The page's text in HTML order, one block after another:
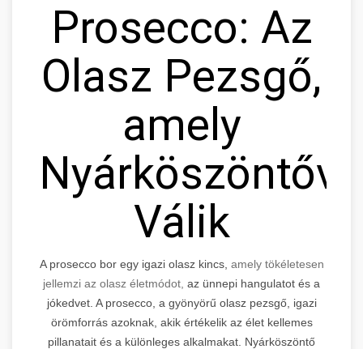
Prosecco: Az
Olasz Pezsgő,
amely
Nyárköszöntővé
Válik
A prosecco bor egy igazi olasz kincs, amely tökéletesen
jellemzi az olasz életmódot, az ünnepi hangulatot és a
jókedvet. A prosecco, a gyönyörű olasz pezsgő, igazi
örömforrás azoknak, akik értékelik az élet kellemes
pillanatait és a különleges alkalmakat. Nyárköszöntő